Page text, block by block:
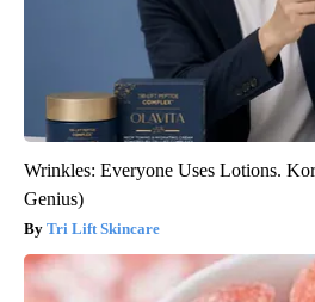
Wrinkles: Everyone Uses Lotions.
Genius)
Tri Lift Skincare